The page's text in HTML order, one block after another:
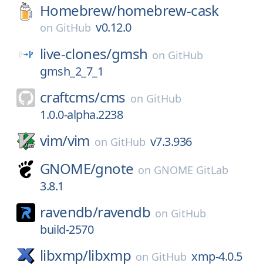
Homebrew/homebrew-cask
on GitHub v0.12.0
live-clones/gmsh on GitHub
gmsh_2_7_1
craftcms/cms on GitHub
1.0.0-alpha.2238
vim/vim on GitHub v7.3.936
GNOME/gnote on GNOME GitLab
3.8.1
ravendb/ravendb on GitHub
build-2570
libxmp/libxmp on GitHub xmp-4.0.5